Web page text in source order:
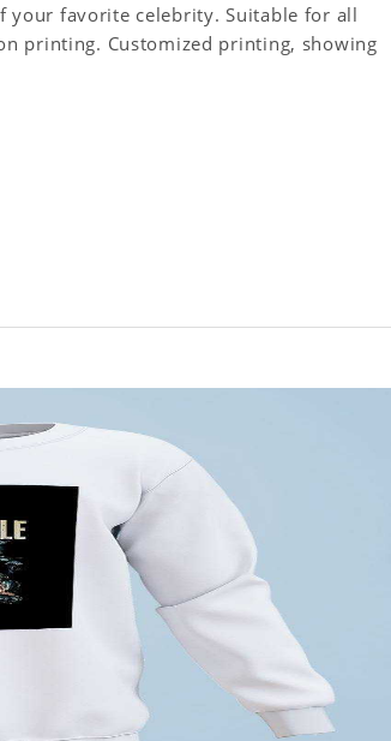
your favorite celebrity. Suitable for all
printing. Customized printing, showing